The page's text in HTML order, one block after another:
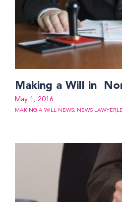
Making a Will in
May 1, 2016
MAKING A WILL NEWS, NEWS LAWYER